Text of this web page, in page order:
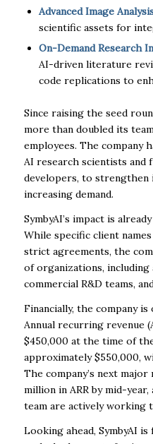
Advanced Image
scientific assets for
On-Demand Research
AI-driven literature
code replications to
Since raising the seed
more than doubled its
employees. The company
AI research scientists and
developers, to strengthen
increasing demand.
SymbyAI’s impact is
While specific client
strict agreements, the
of organizations, including
commercial R&D teams,
Financially, the company
Annual recurring revenue
$450,000 at the time of
approximately $550,000,
The company’s next major
million in ARR by mid-
team are actively working
Looking ahead, SymbyAI